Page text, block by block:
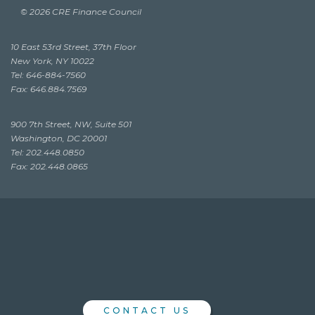
© 2026 CRE Finance Council
10 East 53rd Street, 37th Floor
New York, NY 10022
Tel: 646-884-7560
Fax: 646.884.7569
900 7th Street, NW, Suite 501
Washington, DC 20001
Tel: 202.448.0850
Fax: 202.448.0865
CONTACT US